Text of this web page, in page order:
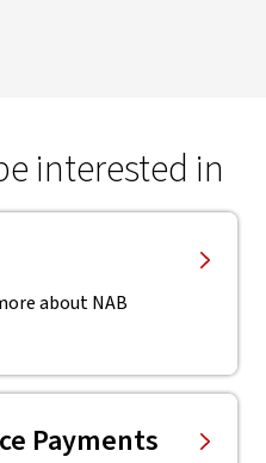
interested in
about NAB
Payments